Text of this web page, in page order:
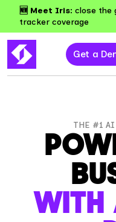
🆕 Meet Iris: close the
tracker coverage
Get a
THE #1 AI
WITH